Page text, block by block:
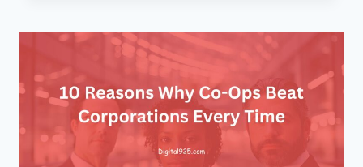
CORPORATIONS:
OPS
ARE
THE
SOLUTION